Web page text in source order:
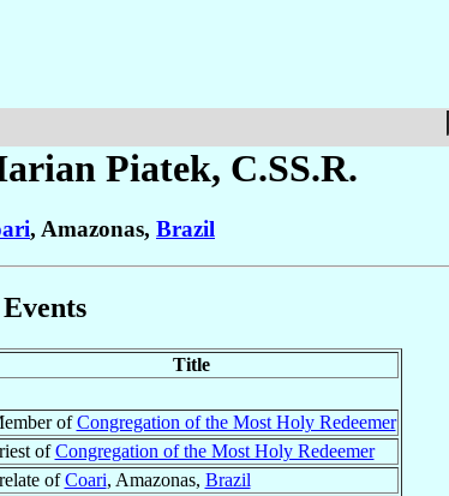
Piatek, C.SS.R.
, Amazonas, Brazil
Events
Title
ofCongregation of the Most Holy Redeemer
ofCongregation of the Most Holy Redeemer
ofCoari, Amazonas, Brazil